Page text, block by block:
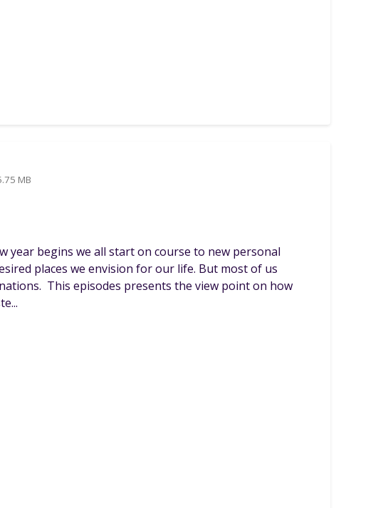
MB
year begins we all start on course to new personal
places we envision for our life. But most of us
This episodes presents the view point on how